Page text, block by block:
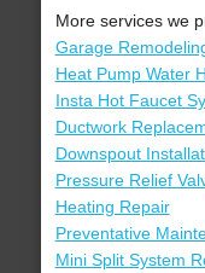
More services we
Garage
Heat Pump Water
Insta Hot Faucet
Ductwork
Downspout
Pressure Relief
Heating Repair
Preventative
Mini Split System